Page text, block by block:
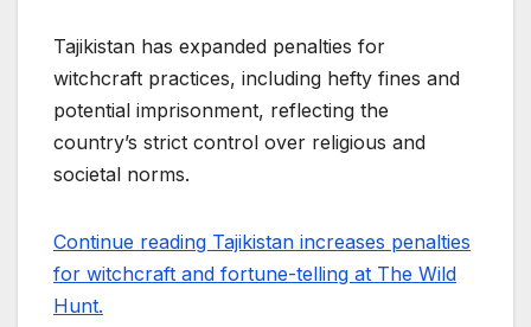
Tajikistan has expanded penalties for
witchcraft practices, including hefty fines and
potential imprisonment, reflecting the
country’s strict control over religious and
societal norms.
Continue reading Tajikistan increases penalties
for witchcraft and fortune-telling at The Wild
Hunt.